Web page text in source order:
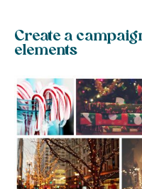
Create a
elements